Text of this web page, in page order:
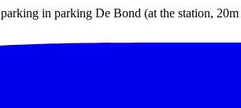
in parking De Bond (at the station,